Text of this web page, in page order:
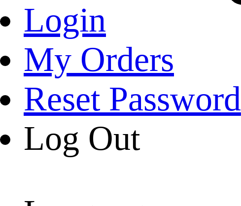
Login
My Orders
Reset Password
Log Out